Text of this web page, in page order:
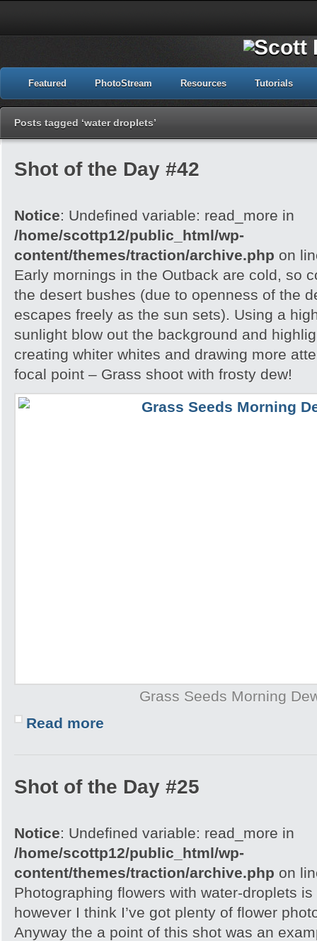
Featured PhotoStream Resources Tutorials
Posts tagged ‘water droplets’
Shot of the Day #42
Notice: Undefined variable: read_more in
/home/scottp12/public_html/wp-
content/themes/traction/archive.php on
Early mornings in the Outback are cold, so
the desert bushes (due to openness of the
escapes freely as the sun sets). Using a
sunlight blow out the background and
creating whiter whites and drawing more
focal point – Grass shoot with frosty dew!
Grass Seeds Morning
Read more
Shot of the Day #25
Notice: Undefined variable: read_more in
/home/scottp12/public_html/wp-
content/themes/traction/archive.php on
Photographing flowers with water-droplets
however I think I’ve got plenty of flower
Anyway the a point of this shot was an